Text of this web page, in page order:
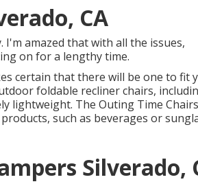
CA
amazed that with all the issues,
on for a lengthy time.
certain that there will be one to fit
foldable recliner chairs,
lightweight. The Outing Time
such as beverages or
Silverado,